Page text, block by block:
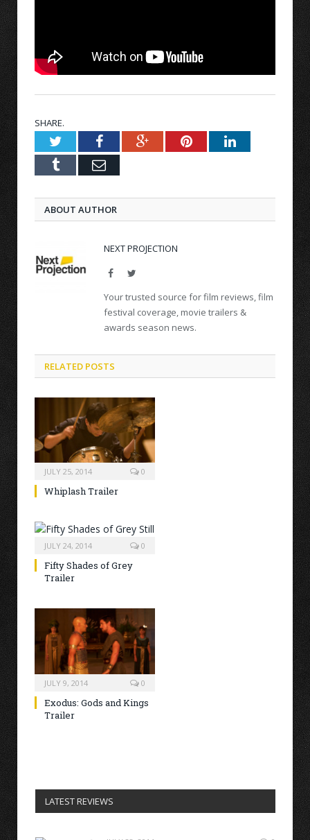
SHARE.
TwitterFacebookGoogle+PinterestLinkedIn
Tumblr Email
ABOUT AUTHOR
NEXT PROJECTION
FacebookTwitter
Your trusted source for film reviews, film
festival coverage, movie trailers &
awards season news.
RELATED POSTS
JULY 25, 2014 0
Whiplash Trailer
JULY 24, 2014 0
Fifty Shades of Grey
Trailer
JULY 9, 2014 0
Exodus: Gods and Kings
Trailer
LATEST REVIEWS